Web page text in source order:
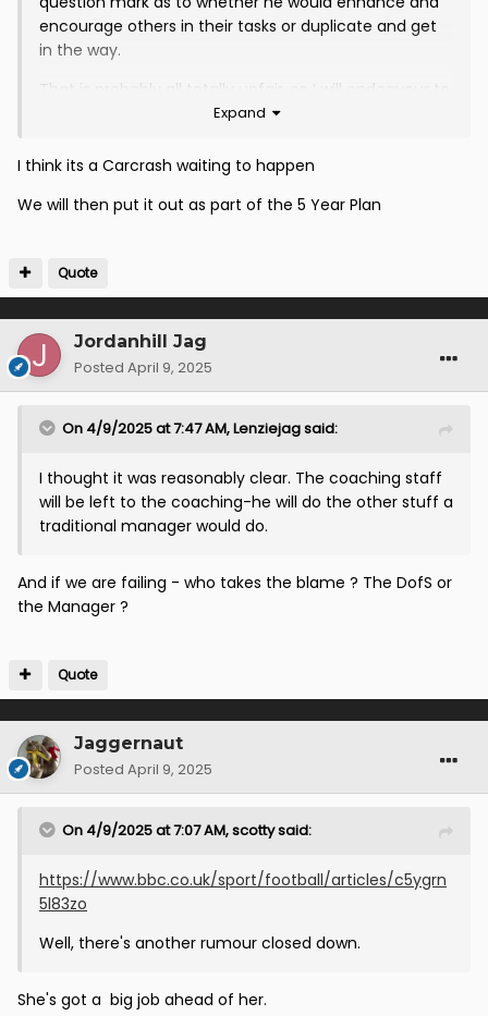
encourage others in their tasks or duplicate and get
in the way.
That is probably all totally unfair, so I will endeavour to
maintain an open mind. It will be interesting to see
added value as and when I see this demonstrated.
Expand
I think its a Carcrash waiting to happen
We will then put it out as part of the 5 Year Plan
Quote
Jordanhill Jag
Posted April 9, 2025
On 4/9/2025 at 7:47 AM,Lenziejagsaid:
I thought it was reasonably clear. The coaching staff
will be left to the coaching-he will do the other stuff a
traditional manager would do.
And if we are failing - who takes the blame ? The DofS or
the Manager ?
Quote
Jaggernaut
Posted April 9, 2025
On 4/9/2025 at 7:07 AM,scottysaid:
https://www.bbc.co.uk/sport/football/articles/c5ygrn
5l83zo
Well, there's another rumour closed down.
She's got a big job ahead of her.